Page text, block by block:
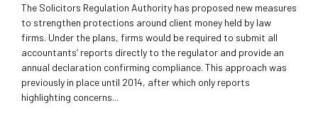
The Solicitors Regulation Authority has proposed new measures
to strengthen protections around client money held by law
firms. Under the plans, firms would be required to submit all
accountants’ reports directly to the regulator and provide an
annual declaration confirming compliance. This approach was
previously in place until 2014, after which only reports
highlighting concerns...